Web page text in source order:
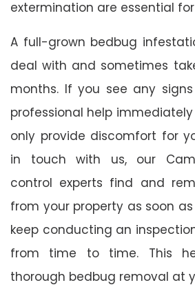
extermination are essential
A full-grown bedbug
deal with and sometimes
months. If you see any
professional help
only provide discomfort for
in touch with us, our
control experts find and
from your property as soon as
keep conducting an
from time to time. This
thorough bedbug removal at